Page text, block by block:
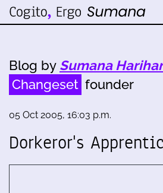
Blog by Sumana
Changeset founder
05 Oct 2005, 16:03 p.m.
Dorkeror's